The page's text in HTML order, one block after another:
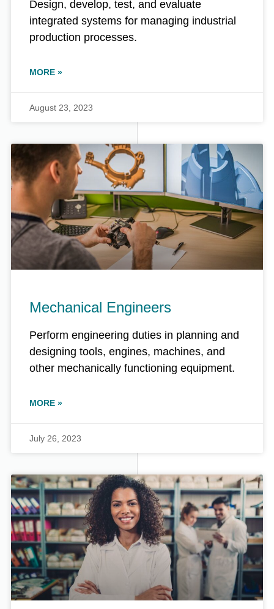
Design, develop, test, and evaluate
integrated systems for managing industrial
production processes.
MORE »
August 23, 2023
Mechanical Engineers
Perform engineering duties in planning and
designing tools, engines, machines, and
other mechanically functioning equipment.
MORE »
July 26, 2023